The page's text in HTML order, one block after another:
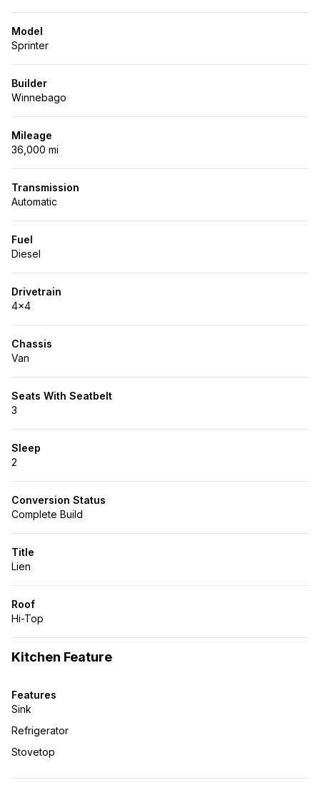
Model
Sprinter
Builder
Winnebago
Mileage
36,000 mi
Transmission
Automatic
Fuel
Diesel
Drivetrain
4x4
Chassis
Van
Seats With Seatbelt
3
Sleep
2
Conversion Status
Complete Build
Title
Lien
Roof
Hi-Top
Kitchen Feature
Features
Sink
Refrigerator
Stovetop